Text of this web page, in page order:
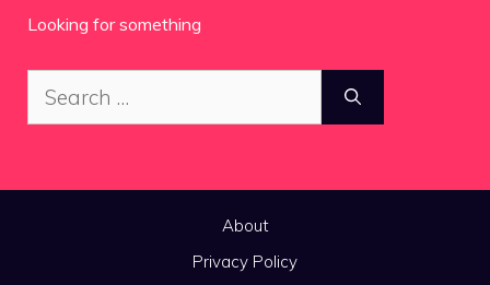
Looking for something
Search
for:
About
Privacy Policy